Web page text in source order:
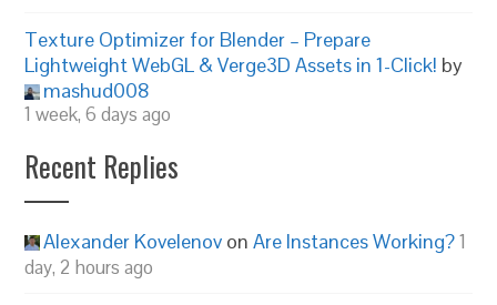
Texture Optimizer for Blender – Prepare
Lightweight WebGL & Verge3D Assets in 1-Click! by
mashud008
1 week, 6 days ago
Recent Replies
Alexander Kovelenov onAre Instances Working?1
day, 2 hours ago